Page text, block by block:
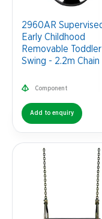
2960AR
Early Childhood
Removable Toddler
Swing - 2.2m Chain
Component
Add to enquiry